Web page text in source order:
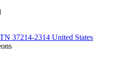
37214-2314 United States